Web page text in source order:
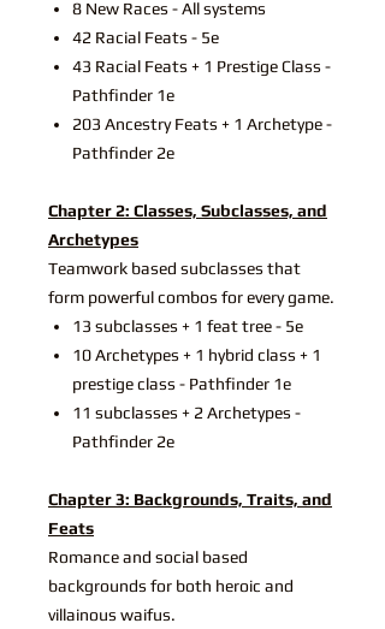
8 New Races - All systems
42 Racial Feats - 5e
43 Racial Feats + 1 Prestige Class -
Pathfinder 1e
203 Ancestry Feats + 1 Archetype -
Pathfinder 2e
Chapter 2: Classes, Subclasses, and
Archetypes
Teamwork based subclasses that
form powerful combos for every game.
13 subclasses + 1 feat tree - 5e
10 Archetypes + 1 hybrid class + 1
prestige class - Pathfinder 1e
11 subclasses + 2 Archetypes -
Pathfinder 2e
Chapter 3: Backgrounds, Traits, and
Feats
Romance and social based
backgrounds for both heroic and
villainous waifus.